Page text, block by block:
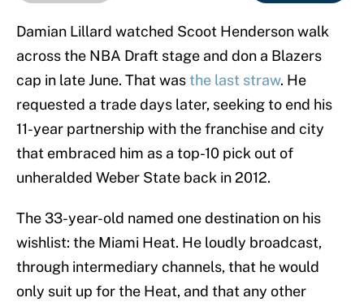
Damian Lillard watched Scoot Henderson walk
across the NBA Draft stage and don a Blazers
cap in late June. That wasthe last straw. He
requested a trade days later, seeking to end his
11-year partnership with the franchise and city
that embraced him as a top-10 pick out of
unheralded Weber State back in 2012.
The 33-year-old named one destination on his
wishlist: the Miami Heat. He loudly broadcast,
through intermediary channels, that he would
only suit up for the Heat, and that any other